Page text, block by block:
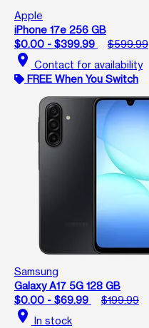
Apple
iPhone 17e 256 GB
$0.00 - $399.99
$599.99
location_on Contact for availability
FREE When You Switch
Samsung
Galaxy A17 5G 128 GB
$0.00 - $69.99
$199.99
location_on In stock